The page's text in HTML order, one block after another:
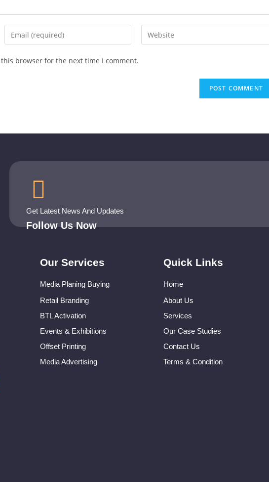
browser for the next time I comment.
Get Latest News And Updates
Follow Us Now
Our Services
Media Planing Buying
Retail Branding
BTL Activation
Events & Exhibitions
Offset Printing
Media Advertising
Quick Links
Home
About Us
Services
Our Case Studies
Contact Us
Terms & Condition